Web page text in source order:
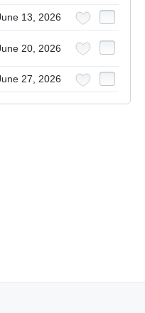
13, 2026
20, 2026
27, 2026